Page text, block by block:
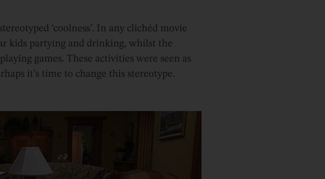
‘coolness’. In any clichéd movie
kids partying and drinking, whilst the
games. These activities were seen as
it’s time to change this stereotype.